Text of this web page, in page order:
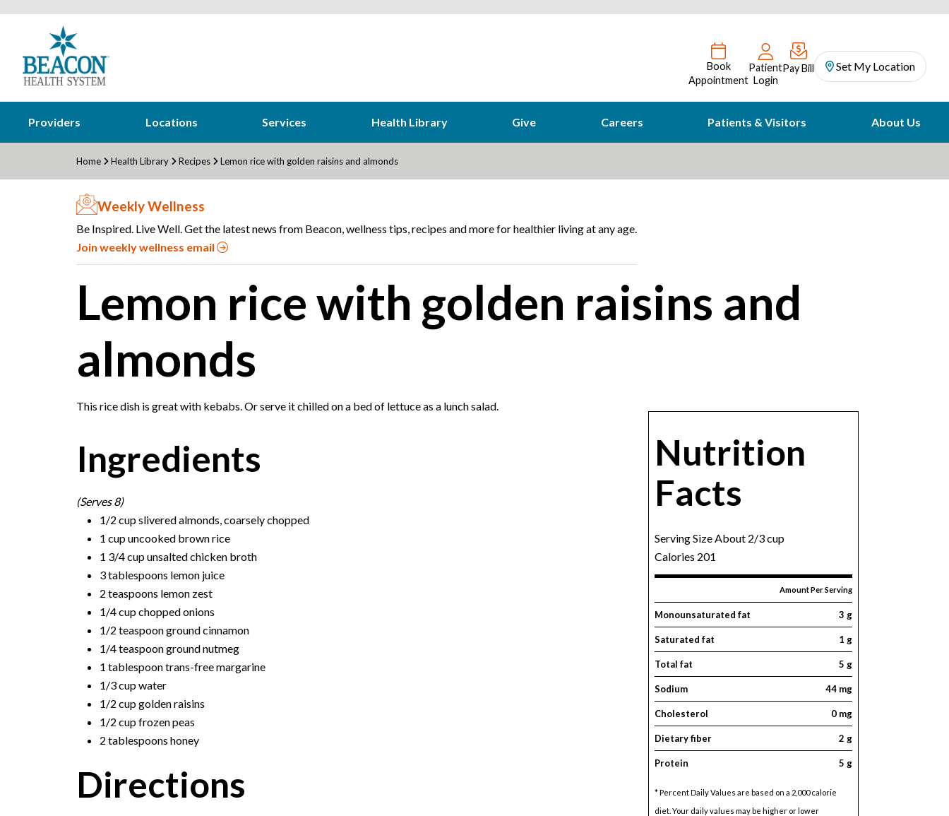
Book
Appointment
Patient
Login
Pay Bill Set My Location
Providers Locations Services Health Library Give Careers Patients & Visitors About Us
Home Health Library Recipes Lemon rice with golden raisins and almonds
Weekly Wellness
Be Inspired. Live Well. Get the latest news from Beacon, wellness tips, recipes and more for healthier living at any age.
Join weekly wellness email
Lemon rice with golden raisins and
almonds
Nutrition
Facts
Serving Size About 2/3 cup
Calories 201
Amount Per Serving
Monounsaturated fat 3 g
Saturated fat 1 g
Total fat 5 g
Sodium 44 mg
Cholesterol 0 mg
Dietary fiber 2 g
Protein 5 g
* Percent Daily Values are based on a 2,000 calorie
diet. Your daily values may be higher or lower
This rice dish is great with kebabs. Or serve it chilled on a bed of lettuce as a lunch salad.
Ingredients
(Serves 8)
1/2 cup slivered almonds, coarsely chopped
1 cup uncooked brown rice
1 3/4 cup unsalted chicken broth
3 tablespoons lemon juice
2 teaspoons lemon zest
1/4 cup chopped onions
1/2 teaspoon ground cinnamon
1/4 teaspoon ground nutmeg
1 tablespoon trans-free margarine
1/3 cup water
1/2 cup golden raisins
1/2 cup frozen peas
2 tablespoons honey
Directions